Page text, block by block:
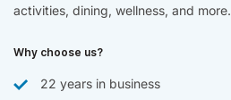
activities, dining, wellness, and more.
Why choose us?
22 years in business